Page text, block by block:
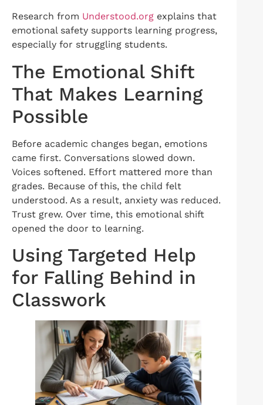
Research from Understood.org explains that
emotional safety supports learning progress,
especially for struggling students.
The Emotional Shift
That Makes Learning
Possible
Before academic changes began, emotions
came first. Conversations slowed down.
Voices softened. Effort mattered more than
grades. Because of this, the child felt
understood. As a result, anxiety was reduced.
Trust grew. Over time, this emotional shift
opened the door to learning.
Using Targeted Help
for Falling Behind in
Classwork